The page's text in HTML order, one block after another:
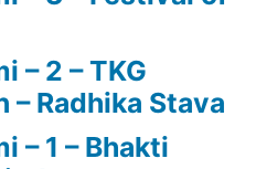
– 2 – TKG
– Radhika Stava
– 1 – Bhakti